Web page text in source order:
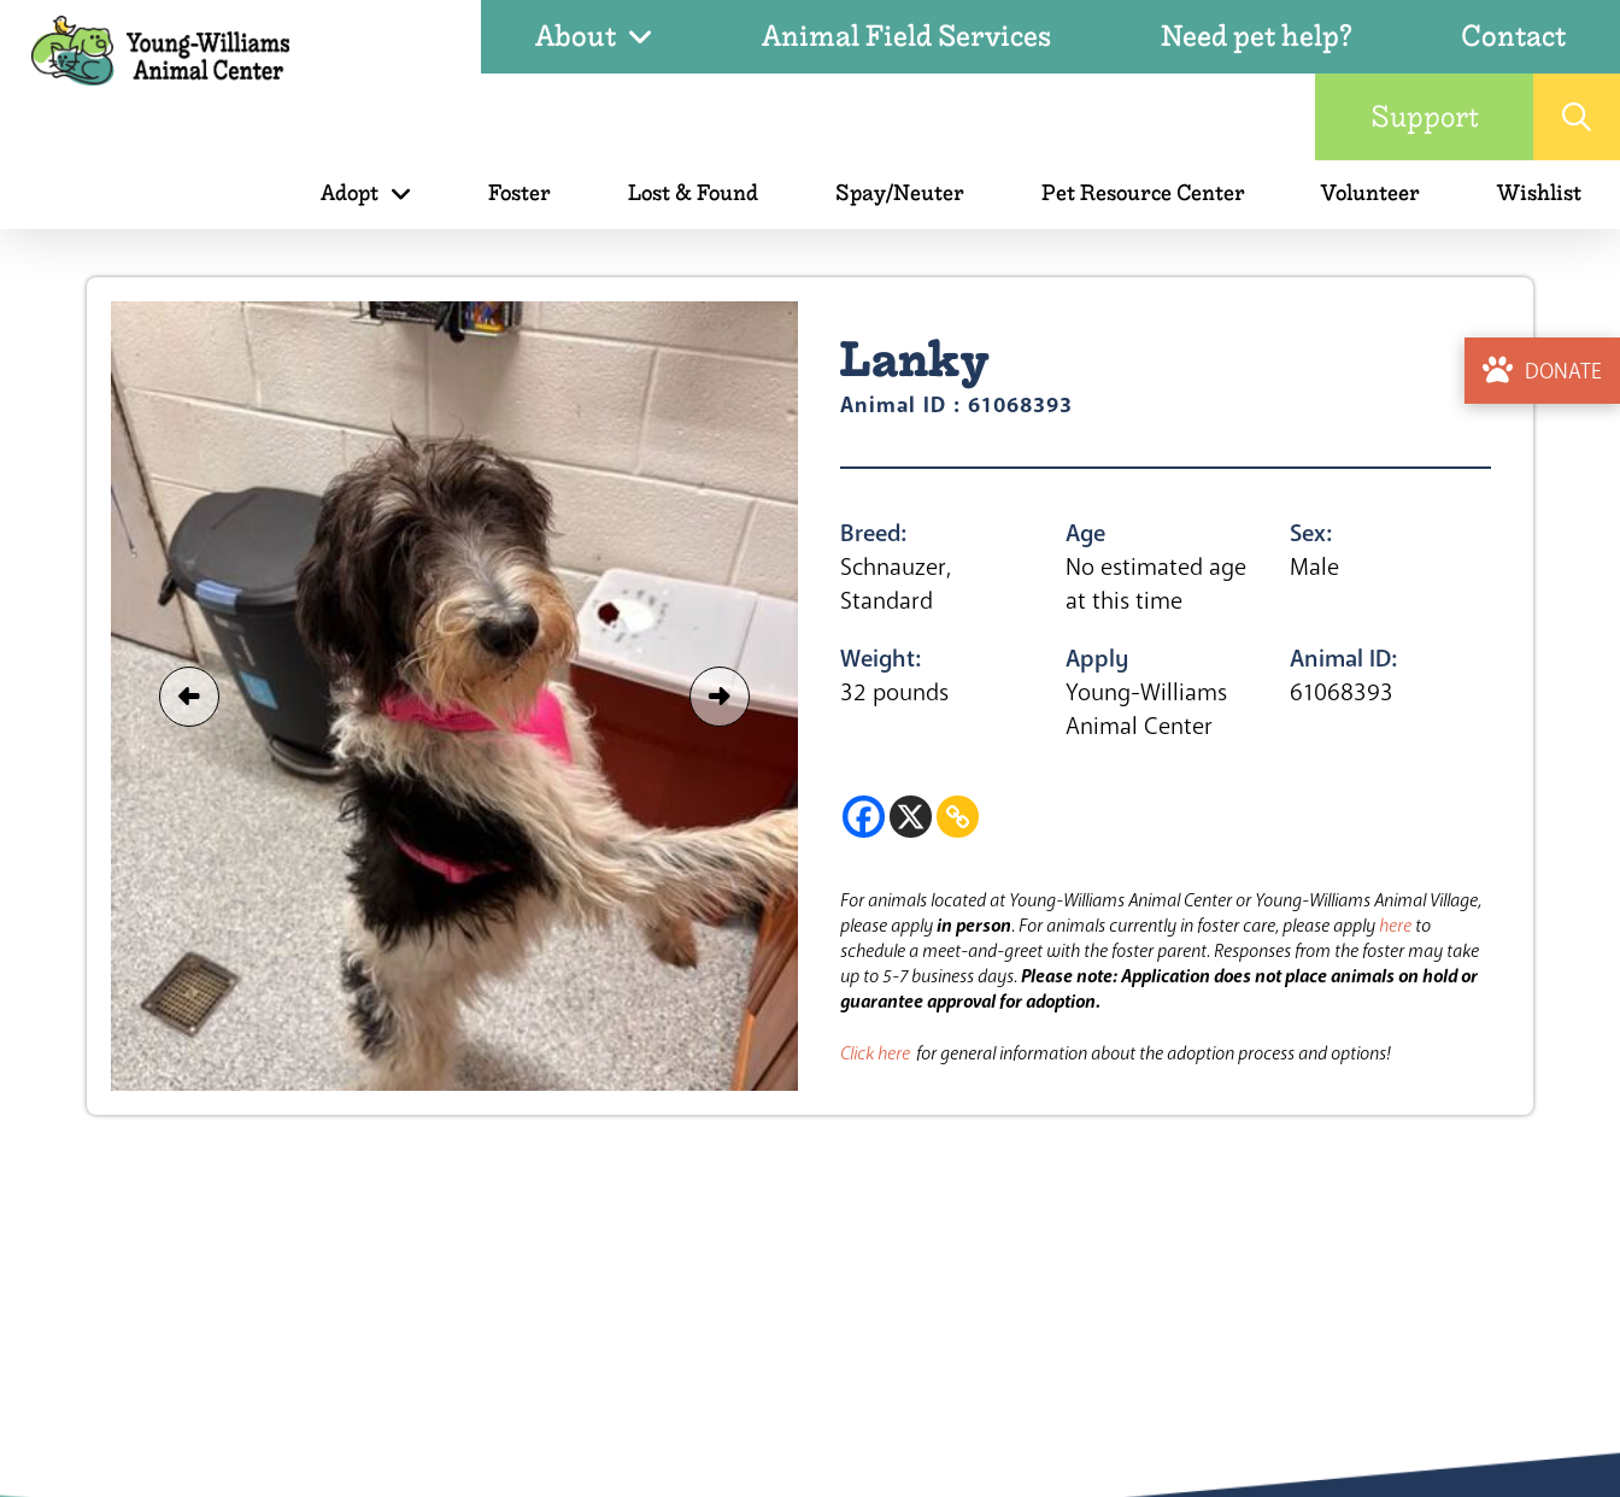
About Animal Field Services Need pet help?
Contact
Support
Adopt Foster Lost & Found Spay/Neuter Pet Resource Center Volunteer Wishlist
DONATE
Lanky
Animal ID : 61068393
Breed:
Schnauzer,
Standard
Age
No estimated age
at this time
Sex:
Male
Weight:
32 pounds
Apply
Young-Williams
Animal Center
Animal ID:
61068393
For animals located at Young-Williams Animal Center or Young-Williams Animal Village,
please applyin person.For animals currently in foster care, please applyhere to
schedule a meet-and-greet with the foster parent.Responses from the foster may take
up to 5-7 business days.Please note: Application does not place animals on hold or
guarantee approval for adoption.
Click here for general information about the adoption process and options!